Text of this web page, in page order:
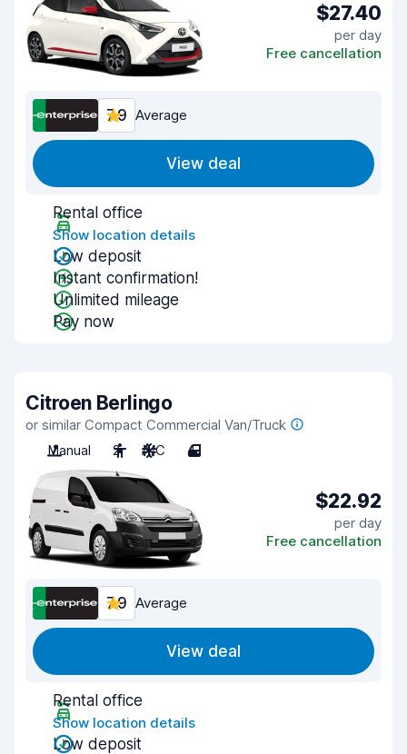
$27.40
per day
Free cancellation
7.9 Average
View deal
Rental office
Show location details
Low deposit
Instant confirmation!
Unlimited mileage
Pay now
Citroen Berlingo
or similar Compact Commercial Van/Truck
Manual
2 A/C 4
$22.92
per day
Free cancellation
7.9 Average
View deal
Rental office
Show location details
Low deposit